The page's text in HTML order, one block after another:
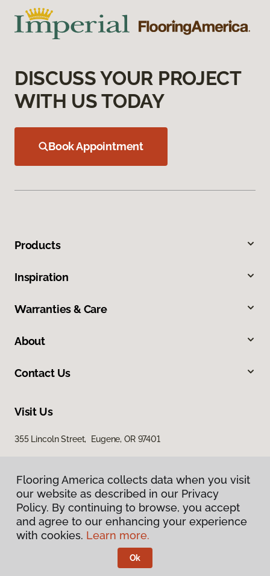
DISCUSS YOUR PROJECT
WITH US TODAY
Book Appointment
Products
Inspiration
Warranties & Care
About
Contact Us
Visit Us
355 Lincoln Street, Eugene, OR 97401
Privacy Policy
Terms & Conditions
Flooring America.
Flooring America collects data when you visit
our website as described in our Privacy
Policy. By continuing to browse, you accept
and agree to our enhancing your experience
with cookies. Learn more.
Ok